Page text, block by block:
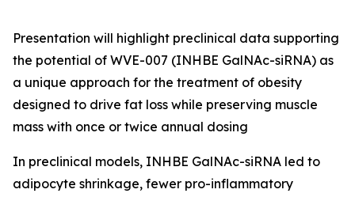
Presentation will highlight preclinical data supporting
the potential of WVE-007 (INHBE GalNAc-siRNA) as
a unique approach for the treatment of obesity
designed to drive fat loss while preserving muscle
mass with once or twice annual dosing
In preclinical models, INHBE GalNAc-siRNA led to
adipocyte shrinkage, fewer pro-inflammatory